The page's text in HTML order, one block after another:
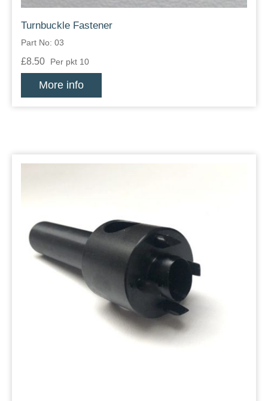
Turnbuckle Fastener
Part No: 03
£8.50 Per pkt 10
More info